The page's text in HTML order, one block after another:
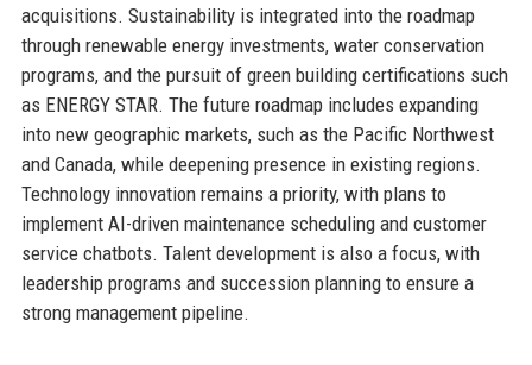
acquisitions. Sustainability is integrated into the roadmap
through renewable energy investments, water conservation
programs, and the pursuit of green building certifications such
as ENERGY STAR. The future roadmap includes expanding
into new geographic markets, such as the Pacific Northwest
and Canada, while deepening presence in existing regions.
Technology innovation remains a priority, with plans to
implement AI-driven maintenance scheduling and customer
service chatbots. Talent development is also a focus, with
leadership programs and succession planning to ensure a
strong management pipeline.